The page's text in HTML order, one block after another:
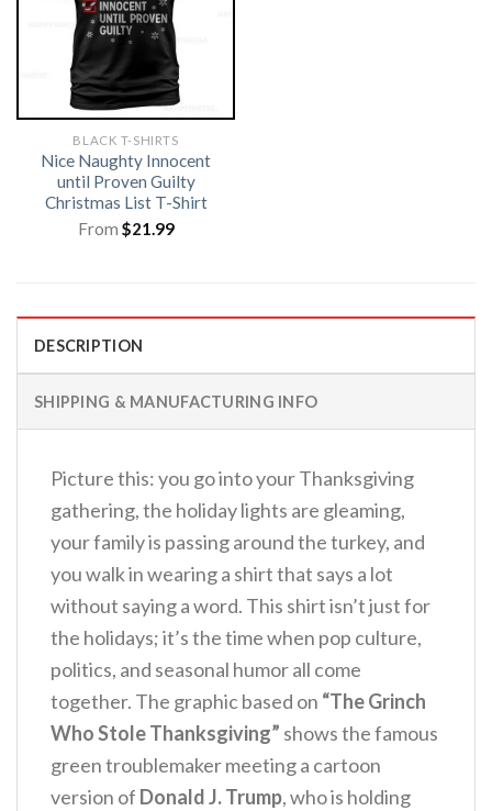
BLACK T-SHIRTS
Nice Naughty Innocent
until Proven Guilty
Christmas List T-Shirt
From $21.99
DESCRIPTION
SHIPPING & MANUFACTURING INFO
Picture this: you go into your Thanksgiving
gathering, the holiday lights are gleaming,
your family is passing around the turkey, and
you walk in wearing a shirt that says a lot
without saying a word. This shirt isn’t just for
the holidays; it’s the time when pop culture,
politics, and seasonal humor all come
together. The graphic based on “The Grinch
Who Stole Thanksgiving” shows the famous
green troublemaker meeting a cartoon
version of Donald J. Trump, who is holding